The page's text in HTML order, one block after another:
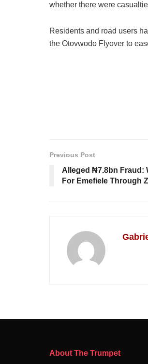
whether there were
Residents and road users
the Otovwodo Flyover to
Previous Post
Alleged ₦7.8bn Fraud:
For Emefiele Through
About The Trumpet